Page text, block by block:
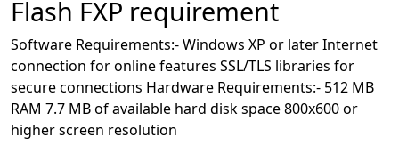
Flash FXP requirement
Software Requirements:- Windows XP or later Internet
connection for online features SSL/TLS libraries for
secure connections Hardware Requirements:- 512 MB
RAM 7.7 MB of available hard disk space 800x600 or
higher screen resolution